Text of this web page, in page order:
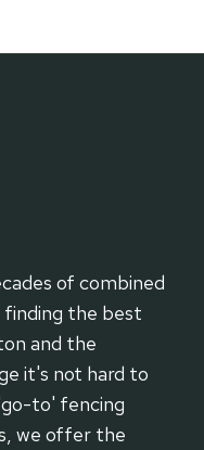
of combined
finding the best
and the
it's not hard to
to' fencing
we offer the